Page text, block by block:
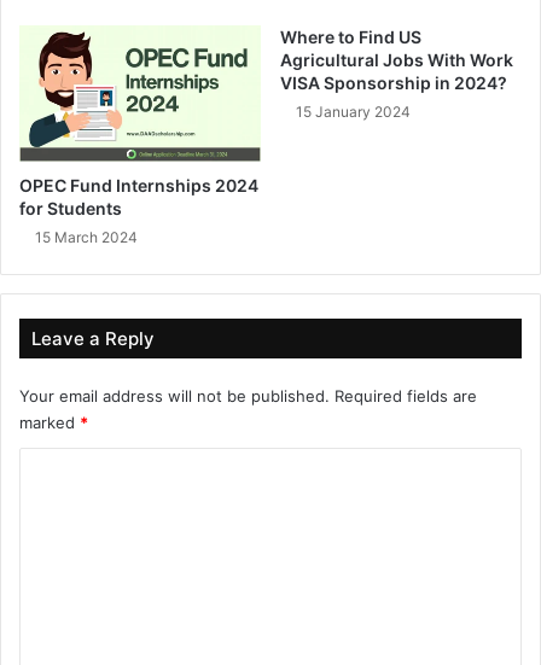
OPEC Fund Internships 2024
for Students
15 March 2024
Where to Find US
Agricultural Jobs With Work
VISA Sponsorship in 2024?
15 January 2024
Leave a Reply
Your email address will not be published. Required fields are
marked *